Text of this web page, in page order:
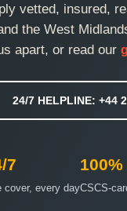
vetted, insured,
the West
apart, or read our
24/7 HELPLINE: +44
7
cover, every day
100%
CSCS-